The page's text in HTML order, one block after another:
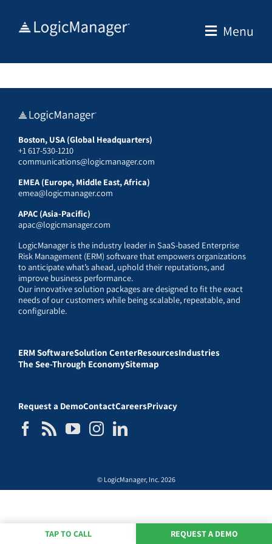
Menu
Boston, USA (Global Headquarters)
+1 617-530-1210
communications@logicmanager.com
EMEA (Europe, Middle East, Africa)
emea@logicmanager.com
APAC (Asia-Pacific)
apac@logicmanager.com
LogicManager is the industry leader in SaaS-based Enterprise
Risk Management (ERM) software that empowers organizations
to anticipate what’s ahead, uphold their reputations, and
improve business performance.
Our innovative solution packages are designed to fit the exact
needs of our customers while being scalable, repeatable, and
configurable.
ERM SoftwareSolution CenterResourcesIndustries
The See-Through EconomySitemap
Request a DemoContactCareersPrivacy
© LogicManager, Inc. 2026
TAP TO CALL REQUEST A DEMO